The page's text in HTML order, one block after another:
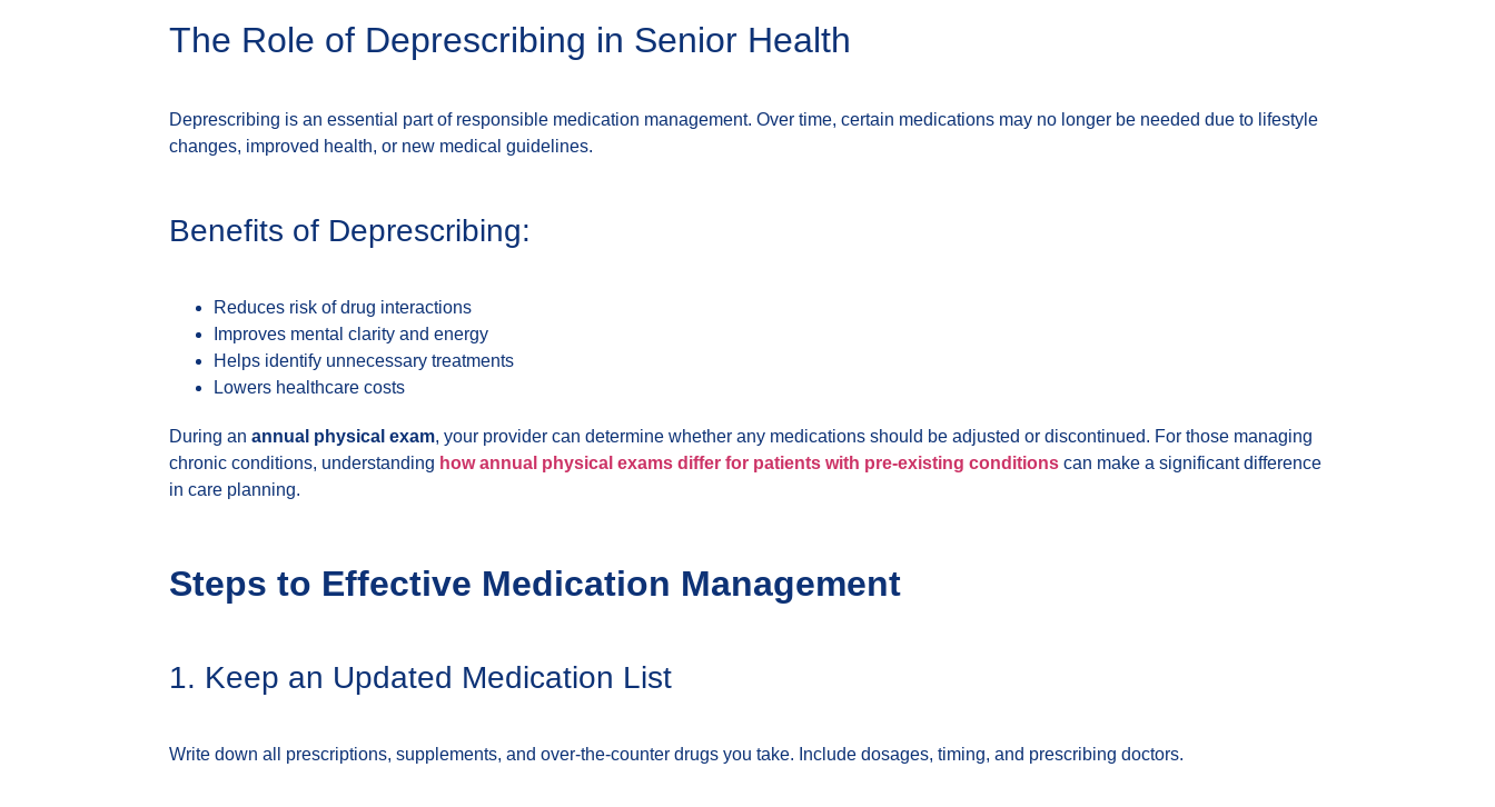
The Role of Deprescribing in Senior Health
Deprescribing is an essential part of responsible medication management. Over time, certain medications may no longer be needed due to lifestyle
changes, improved health, or new medical guidelines.
Benefits of Deprescribing:
Reduces risk of drug interactions
Improves mental clarity and energy
Helps identify unnecessary treatments
Lowers healthcare costs
During an annual physical exam, your provider can determine whether any medications should be adjusted or discontinued. For those managing
chronic conditions, understanding how annual physical exams differ for patients with pre-existing conditions can make a significant difference
in care planning.
Steps to Effective Medication Management
1. Keep an Updated Medication List
Write down all prescriptions, supplements, and over-the-counter drugs you take. Include dosages, timing, and prescribing doctors.